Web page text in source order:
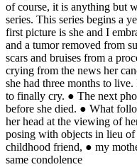
of course, it is anything but
series. This series begins a
first picture is she and I
and a tumor removed from
scars and bruises from a
crying from the news her
she had three months to
to finally cry. ● The next
before she died. ● What
her head at the viewing of
posing with objects in lieu
childhood friend, ● my
same condolence